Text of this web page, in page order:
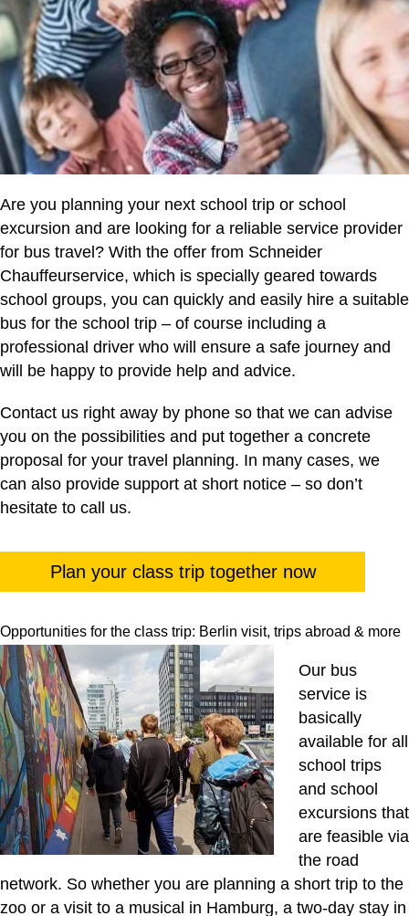
Are you planning your next school trip or school
excursion and are looking for a reliable service provider
for bus travel? With the offer from Schneider
Chauffeurservice, which is specially geared towards
school groups, you can quickly and easily hire a suitable
bus for the school trip – of course including a
professional driver who will ensure a safe journey and
will be happy to provide help and advice.
Contact us right away by phone so that we can advise
you on the possibilities and put together a concrete
proposal for your travel planning. In many cases, we
can also provide support at short notice – so don’t
hesitate to call us.
Plan your class trip together now
Opportunities for the class trip: Berlin visit, trips abroad & more
Our bus
service is
basically
available for all
school trips
and school
excursions that
are feasible via
the road
network. So whether you are planning a short trip to the
zoo or a visit to a musical in Hamburg, a two-day stay in